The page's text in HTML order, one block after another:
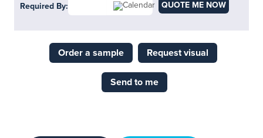
Required By: QUOTE ME NOW
Order a sample Request visual
Send to me